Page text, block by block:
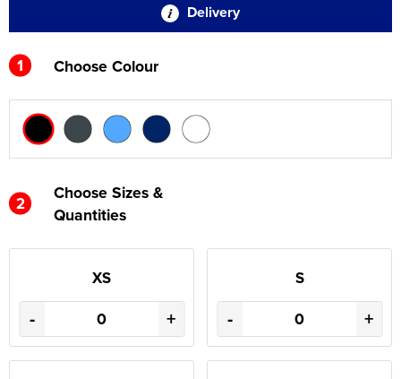
Delivery
1 Choose Colour
2
Choose Sizes &
Quantities
XS
- +
S
- +